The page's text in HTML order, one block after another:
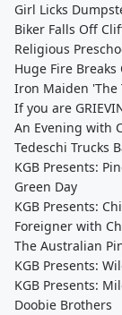
Girl Licks
Biker Falls Off
Religious
Huge Fire Breaks
Iron Maiden 'The
If you are
An Evening with
Tedeschi Trucks
KGB Presents:
Green Day
KGB Presents:
Foreigner with
The Australian
KGB Presents:
KGB Presents:
Doobie Brothers